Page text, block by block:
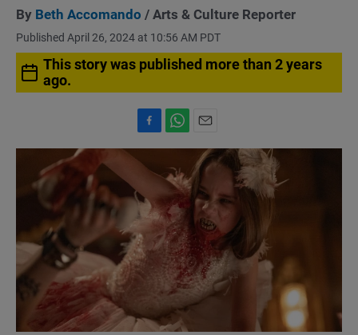
By Beth Accomando / Arts & Culture Reporter
Published April 26, 2024 at 10:56 AM PDT
This story was published more than 2 years
ago.
a
c
b
o
o
k
h
a
t
s
A
p
p
m
a
i
l